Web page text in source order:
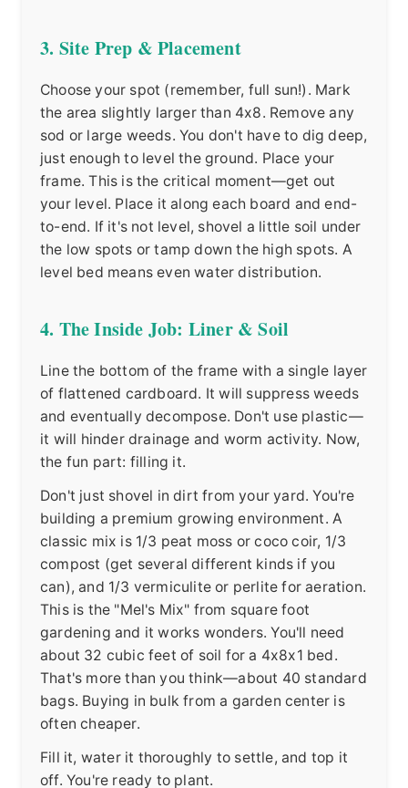
3. Site Prep & Placement
Choose your spot (remember, full sun!). Mark
the area slightly larger than 4x8. Remove any
sod or large weeds. You don't have to dig deep,
just enough to level the ground. Place your
frame. This is the critical moment—get out
your level. Place it along each board and end-
to-end. If it's not level, shovel a little soil under
the low spots or tamp down the high spots. A
level bed means even water distribution.
4. The Inside Job: Liner & Soil
Line the bottom of the frame with a single layer
of flattened cardboard. It will suppress weeds
and eventually decompose. Don't use plastic—
it will hinder drainage and worm activity. Now,
the fun part: filling it.
Don't just shovel in dirt from your yard. You're
building a premium growing environment. A
classic mix is 1/3 peat moss or coco coir, 1/3
compost (get several different kinds if you
can), and 1/3 vermiculite or perlite for aeration.
This is the "Mel's Mix" from square foot
gardening and it works wonders. You'll need
about 32 cubic feet of soil for a 4x8x1 bed.
That's more than you think—about 40 standard
bags. Buying in bulk from a garden center is
often cheaper.
Fill it, water it thoroughly to settle, and top it
off. You're ready to plant.